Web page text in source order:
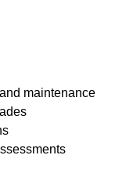
maintenance